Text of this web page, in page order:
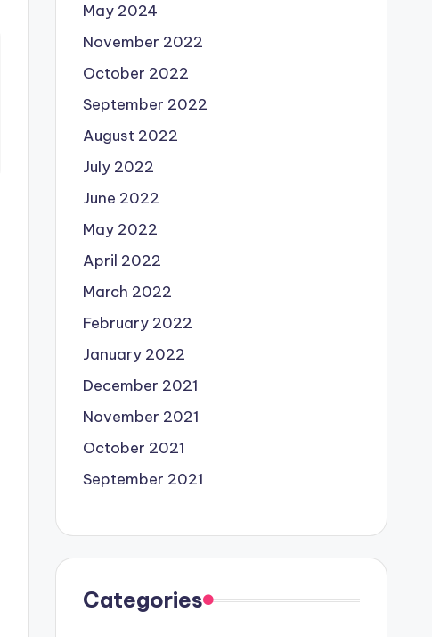
May 2024
November 2022
October 2022
September 2022
August 2022
July 2022
June 2022
May 2022
April 2022
March 2022
February 2022
January 2022
December 2021
November 2021
October 2021
September 2021
Categories